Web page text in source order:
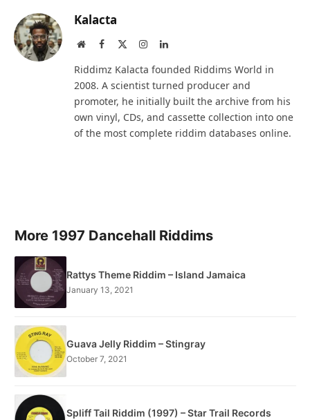
Kalacta
WebsiteFacebook InstagramLinkedIn
Riddimz Kalacta founded Riddims World in
2008. A scientist turned producer and
promoter, he initially built the archive from his
own vinyl, CDs, and cassette collection into one
of the most complete riddim databases online.
More 1997 Dancehall Riddims
Rattys Theme Riddim – Island Jamaica
January 13, 2021
Guava Jelly Riddim – Stingray
October 7, 2021
Spliff Tail Riddim (1997) – Star Trail Records